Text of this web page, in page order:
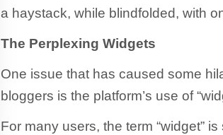
a haystack, while blindfolded, with
The Perplexing Widgets
One issue that has caused some
bloggers is the platform’s use of
For many users, the term “widget”